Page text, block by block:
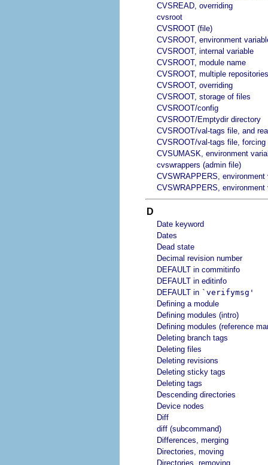
CVSREAD, overriding
cvsroot
CVSROOT (file)
CVSROOT, environment
CVSROOT, internal variable
CVSROOT, module name
CVSROOT, multiple repositories
CVSROOT, overriding
CVSROOT, storage of files
CVSROOT/config
CVSROOT/Emptydir directory
CVSROOT/val-tags file, and
CVSROOT/val-tags file, forcing
CVSUMASK, environment
cvswrappers (admin file)
CVSWRAPPERS, environment
CVSWRAPPERS, environment
D
Date keyword
Dates
Dead state
Decimal revision number
DEFAULT in commitinfo
DEFAULT in editinfo
DEFAULT in `verifymsg'
Defining a module
Defining modules (intro)
Defining modules (reference
Deleting branch tags
Deleting files
Deleting revisions
Deleting sticky tags
Deleting tags
Descending directories
Device nodes
Diff
diff (subcommand)
Differences, merging
Directories, moving
Directories, removing